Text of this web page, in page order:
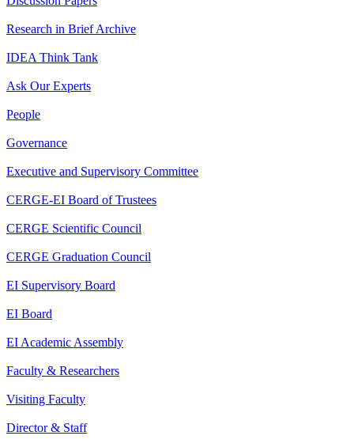
Research in Brief Archive
IDEA Think Tank
Ask Our Experts
People
Governance
Executive and Supervisory Committee
CERGE-EI Board of Trustees
CERGE Scientific Council
CERGE Graduation Council
EI Supervisory Board
EI Board
EI Academic Assembly
Faculty & Researchers
Visiting Faculty
Director & Staff